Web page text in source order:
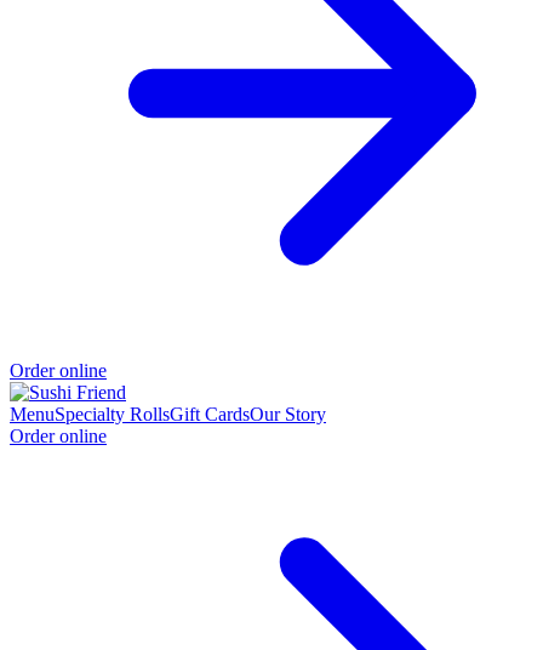
Order online
MenuSpecialty RollsGift CardsOur Story
Order online